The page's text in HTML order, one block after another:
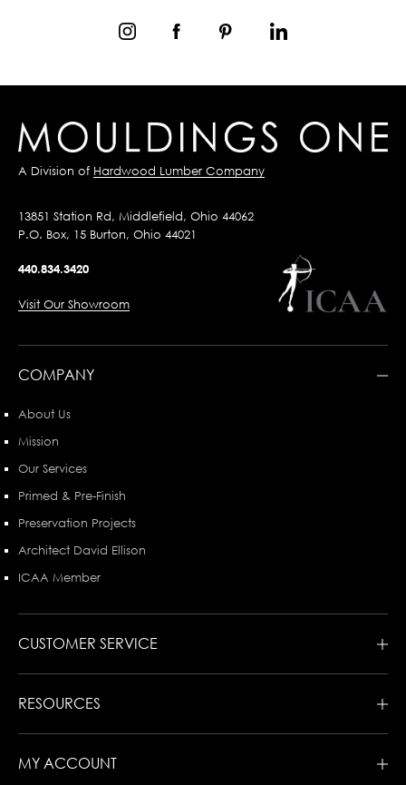
A Division of Hardwood Lumber Company
13851 Station Rd, Middlefield, Ohio 44062
P.O. Box, 15 Burton, Ohio 44021
440.834.3420
Visit Our Showroom
COMPANY
About Us
Mission
Our Services
Primed & Pre-Finish
Preservation Projects
Architect David Ellison
ICAA Member
CUSTOMER SERVICE
RESOURCES
MY ACCOUNT